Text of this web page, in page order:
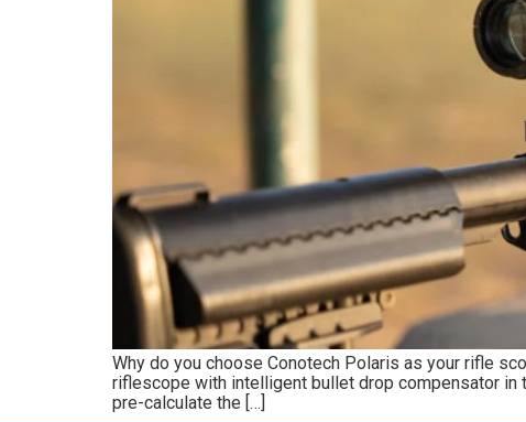
Why do you choose Conotech Polaris as your rifle
riflescope with intelligent bullet drop compensator
pre-calculate the […]